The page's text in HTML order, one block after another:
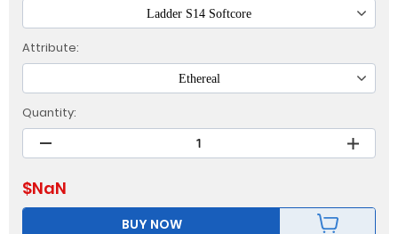
Ladder S14 Softcore
Attribute:
Ethereal
Quantity:
$NaN
BUY NOW